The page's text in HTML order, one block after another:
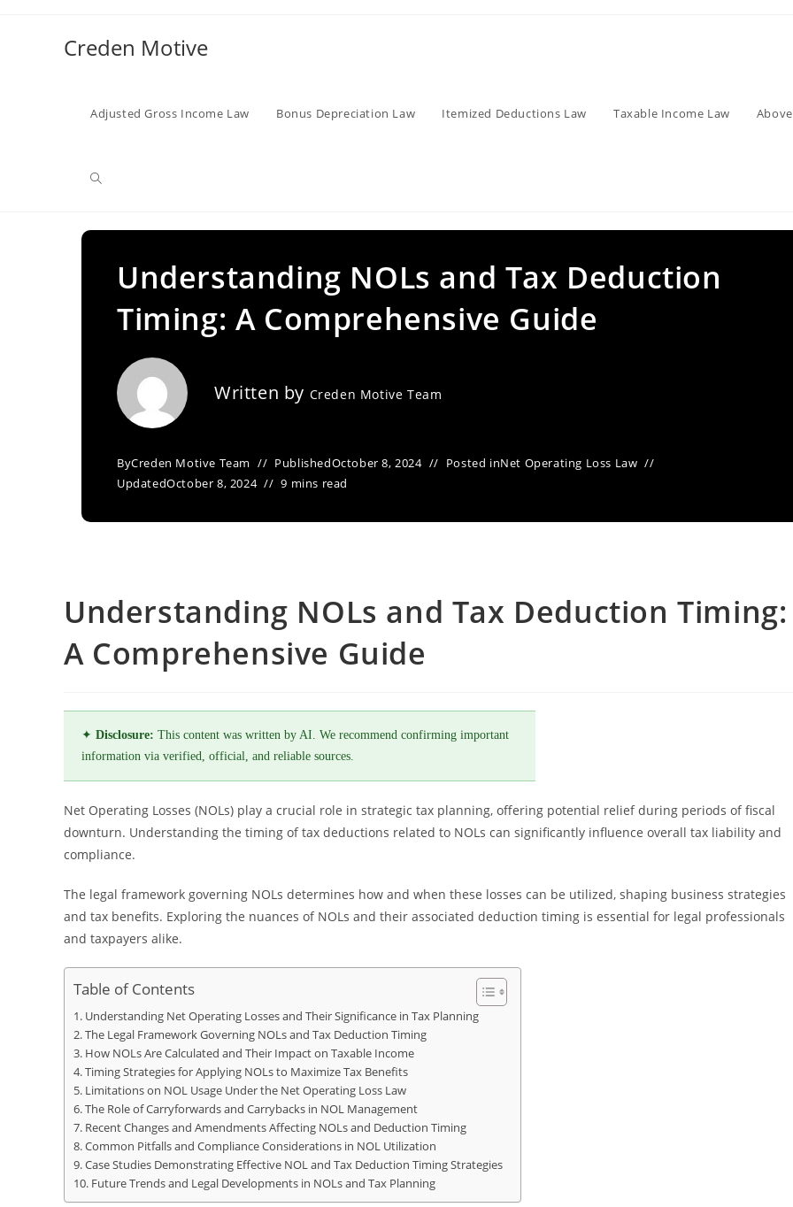
Creden Motive
Adjusted Gross Income Law Bonus Depreciation Law Itemized Deductions Law Taxable Income Law
Toggle
search
Understanding NOLs and Tax Deduction
Timing: A Comprehensive Guide
Written by Creden Motive Team
ByCreden Motive Team PublishedOctober 8, 2024 Posted inNet Operating Loss Law
UpdatedOctober 8, 2024 9 mins read
Understanding NOLs and Tax Deduction Timing:
A Comprehensive Guide
✦ Disclosure: This content was written by AI. We recommend confirming important
information via verified, official, and reliable sources.
Net Operating Losses (NOLs) play a crucial role in strategic tax planning, offering potential relief during periods of fiscal
downturn. Understanding the timing of tax deductions related to NOLs can significantly influence overall tax liability and
compliance.
The legal framework governing NOLs determines how and when these losses can be utilized, shaping business strategies
and tax benefits. Exploring the nuances of NOLs and their associated deduction timing is essential for legal professionals
and taxpayers alike.
Table of Contents
Understanding Net Operating Losses and Their Significance in Tax Planning
The Legal Framework Governing NOLs and Tax Deduction Timing
How NOLs Are Calculated and Their Impact on Taxable Income
Timing Strategies for Applying NOLs to Maximize Tax Benefits
Limitations on NOL Usage Under the Net Operating Loss Law
The Role of Carryforwards and Carrybacks in NOL Management
Recent Changes and Amendments Affecting NOLs and Deduction Timing
Common Pitfalls and Compliance Considerations in NOL Utilization
Case Studies Demonstrating Effective NOL and Tax Deduction Timing Strategies
Future Trends and Legal Developments in NOLs and Tax Planning